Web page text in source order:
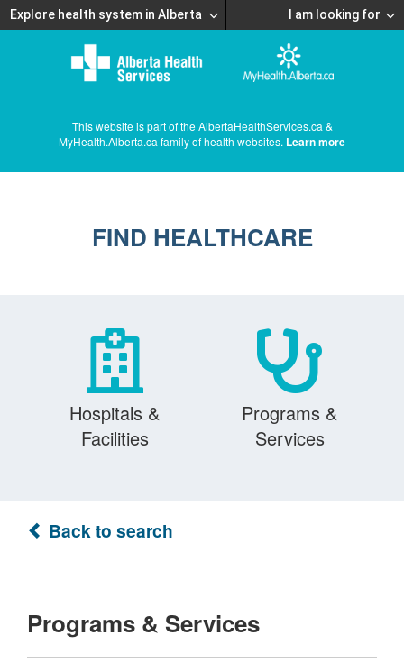
Explore health system in Alberta I am looking for
This website is part of the AlbertaHealthServices.ca &
MyHealth.Alberta.ca family of health websites. Learn more
FIND HEALTHCARE
Hospitals &
Facilities
Programs &
Services
Back to search
Programs & Services